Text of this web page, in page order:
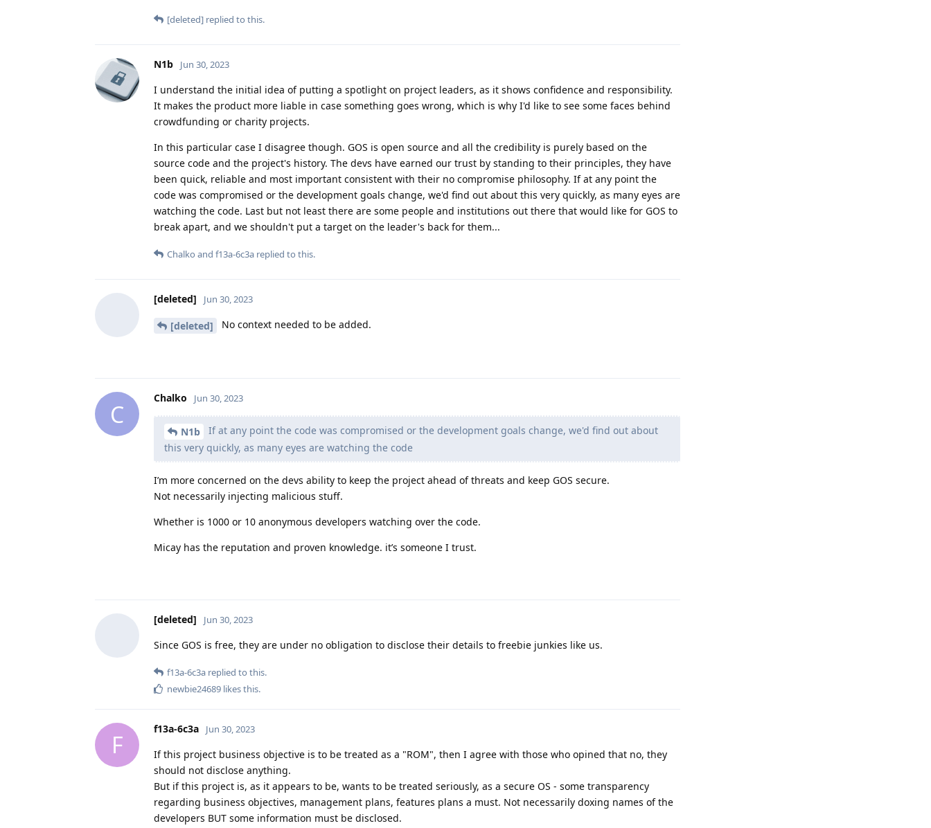
[deleted] replied to this.
N1b Jun 30, 2023
I understand the initial idea of putting a spotlight on project leaders, as it shows confidence and responsibility.
It makes the product more liable in case something goes wrong, which is why I'd like to see some faces behind
crowdfunding or charity projects.
In this particular case I disagree though. GOS is open source and all the credibility is purely based on the
source code and the project's history. The devs have earned our trust by standing to their principles, they have
been quick, reliable and most important consistent with their no compromise philosophy. If at any point the
code was compromised or the development goals change, we'd find out about this very quickly, as many eyes are
watching the code. Last but not least there are some people and institutions out there that would like for GOS to
break apart, and we shouldn't put a target on the leader's back for them...
Chalko and f13a-6c3a replied to this.
[deleted] Jun 30, 2023
[deleted] No context needed to be added.
C
Chalko Jun 30, 2023
N1b
If at any point the code was compromised or the development goals change, we'd find out about
this very quickly, as many eyes are watching the code
I’m more concerned on the devs ability to keep the project ahead of threats and keep GOS secure.
Not necessarily injecting malicious stuff.
Whether is 1000 or 10 anonymous developers watching over the code.
Micay has the reputation and proven knowledge. it’s someone I trust.
[deleted] Jun 30, 2023
Since GOS is free, they are under no obligation to disclose their details to freebie junkies like us.
f13a-6c3a replied to this.
newbie24689 likes this.
F
f13a-6c3a Jun 30, 2023
If this project business objective is to be treated as a "ROM", then I agree with those who opined that no, they
should not disclose anything.
But if this project is, as it appears to be, wants to be treated seriously, as a secure OS - some transparency
regarding business objectives, management plans, features plans a must. Not necessarily doxing names of the
developers BUT some information must be disclosed.